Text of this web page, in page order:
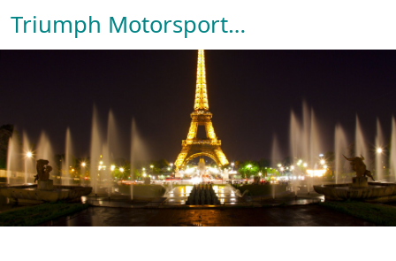
Triumph Motorsport Hub